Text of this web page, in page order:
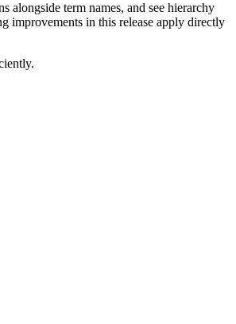
term names, and see hierarchy
improvements in this release apply directly